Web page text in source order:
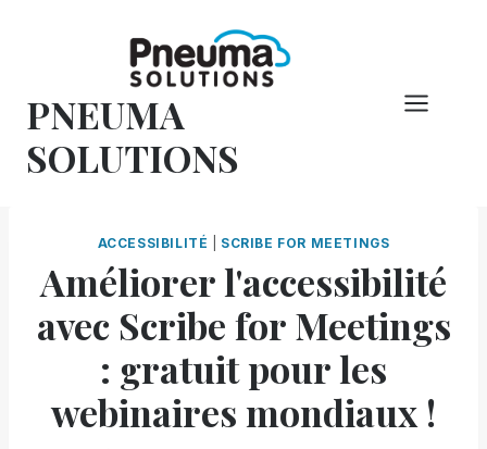
PNEUMA
SOLUTIONS
ACCESSIBILITÉ SCRIBE FOR MEETINGS
Améliorer l'accessibilité
avec Scribe for Meetings
: gratuit pour les
webinaires mondiaux !